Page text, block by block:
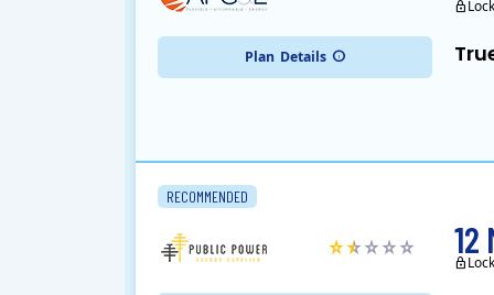
Plan Details
RECOMMENDED
12